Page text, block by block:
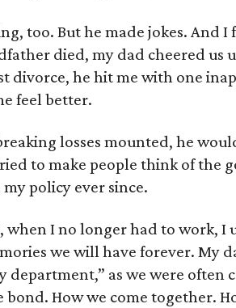
too. But he made jokes. And I
died, my dad cheered us
divorce, he hit me with one
feel better.
losses mounted, he
to make people think of the
policy ever since.
when I no longer had to work, I
we will have forever. My
department,” as we were often
bond. How we come together.